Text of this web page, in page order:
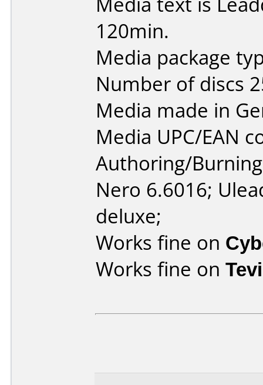
120min.
Media package
Number of discs
Media made in
Media UPC/EAN
Authoring/
Nero 6.6016;
deluxe;
Works fine on
Works fine on